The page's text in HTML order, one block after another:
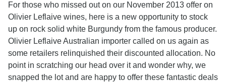
For those who missed out on our November 2013 offer on
Olivier Leflaive wines, here is a new opportunity to stock
up on rock solid white Burgundy from the famous producer.
Olivier Leflaive Australian importer called on us again as
some retailers relinquished their discounted allocation. No
point in scratching our head over it and wonder why, we
snapped the lot and are happy to offer these fantastic deals